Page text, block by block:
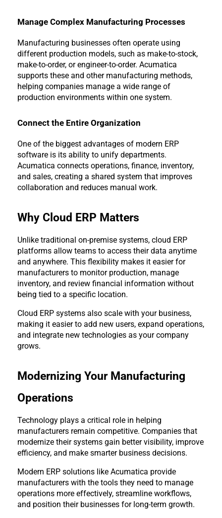
Manage Complex Manufacturing Processes
Manufacturing businesses often operate using
different production models, such as make-to-stock,
make-to-order, or engineer-to-order. Acumatica
supports these and other manufacturing methods,
helping companies manage a wide range of
production environments within one system.
Connect the Entire Organization
One of the biggest advantages of modern ERP
software is its ability to unify departments.
Acumatica connects operations, finance, inventory,
and sales, creating a shared system that improves
collaboration and reduces manual work.
Why Cloud ERP Matters
Unlike traditional on-premise systems, cloud ERP
platforms allow teams to access their data anytime
and anywhere. This flexibility makes it easier for
manufacturers to monitor production, manage
inventory, and review financial information without
being tied to a specific location.
Cloud ERP systems also scale with your business,
making it easier to add new users, expand operations,
and integrate new technologies as your company
grows.
Modernizing Your Manufacturing
Operations
Technology plays a critical role in helping
manufacturers remain competitive. Companies that
modernize their systems gain better visibility, improve
efficiency, and make smarter business decisions.
Modern ERP solutions like Acumatica provide
manufacturers with the tools they need to manage
operations more effectively, streamline workflows,
and position their businesses for long-term growth.